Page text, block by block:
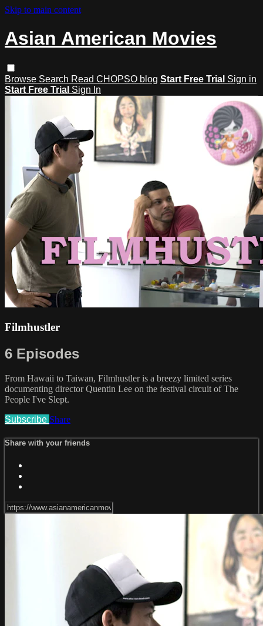
Skip to main content
Asian American Movies
Browse Search Read CHOPSO blog Start Free Trial Sign in
Start Free Trial Sign In
Filmhustler
6 Episodes
From Hawaii to Taiwan, Filmhustler is a breezy limited series
documenting director Quentin Lee on the festival circuit of The
People I've Slept.
Subscribe Share
Share with your friends